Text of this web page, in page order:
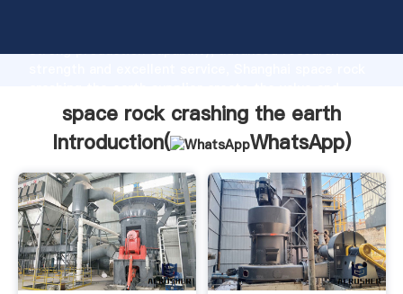
strong production capability, advanced research
bring values to all of customers.
space rock crashing the earth
Introduction(
WhatsApp)